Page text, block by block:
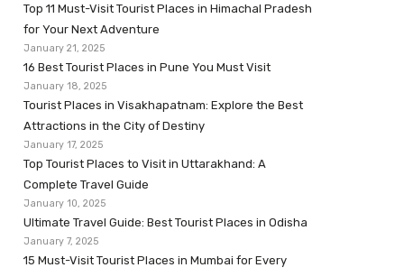
Top 11 Must-Visit Tourist Places in Himachal Pradesh
for Your Next Adventure
January 21, 2025
16 Best Tourist Places in Pune You Must Visit
January 18, 2025
Tourist Places in Visakhapatnam: Explore the Best
Attractions in the City of Destiny
January 17, 2025
Top Tourist Places to Visit in Uttarakhand: A
Complete Travel Guide
January 10, 2025
Ultimate Travel Guide: Best Tourist Places in Odisha
January 7, 2025
15 Must-Visit Tourist Places in Mumbai for Every